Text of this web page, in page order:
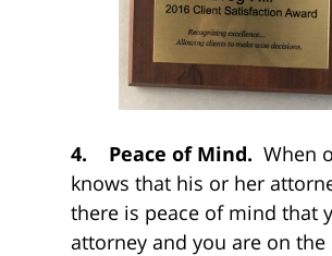
4. Peace of Mind. When
knows that his or her
there is peace of mind that
attorney and you are on the